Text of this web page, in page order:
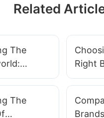
Related
The
The
Head
Right
The